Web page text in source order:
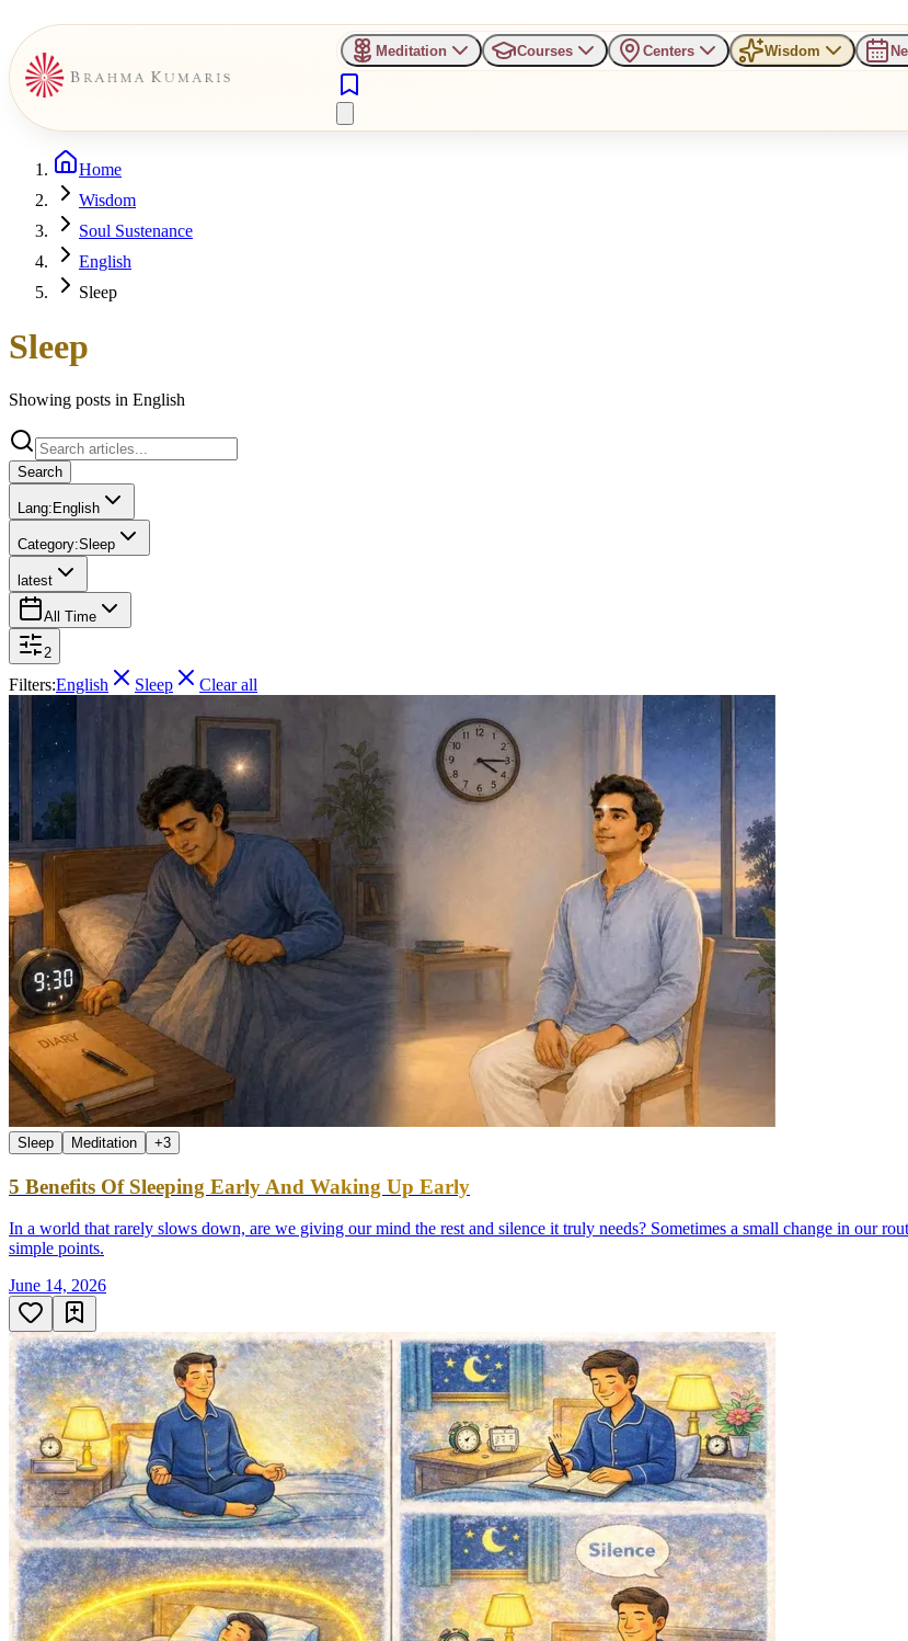
Meditation Courses Centers Wisdom
Home
Wisdom
Soul Sustenance
English
Sleep
Sleep
Showing posts in English
Search
Lang: English
Category:Sleep
latest
All Time
2
Filters:English Sleep Clear all
Sleep Meditation +3
5 Benefits Of Sleeping Early And Waking Up Early
In a world that rarely slows down, are we giving our mind the rest and silence it truly needs? Sometimes a small change in our
simple points.
June 14, 2026